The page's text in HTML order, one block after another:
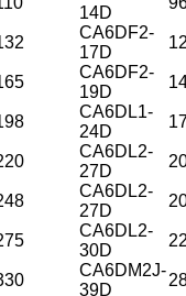
14D
CA6DF2-
17D
CA6DF2-
19D
CA6DL1-
24D
CA6DL2-
27D
CA6DL2-
27D
CA6DL2-
30D
CA6DM2J-
39D